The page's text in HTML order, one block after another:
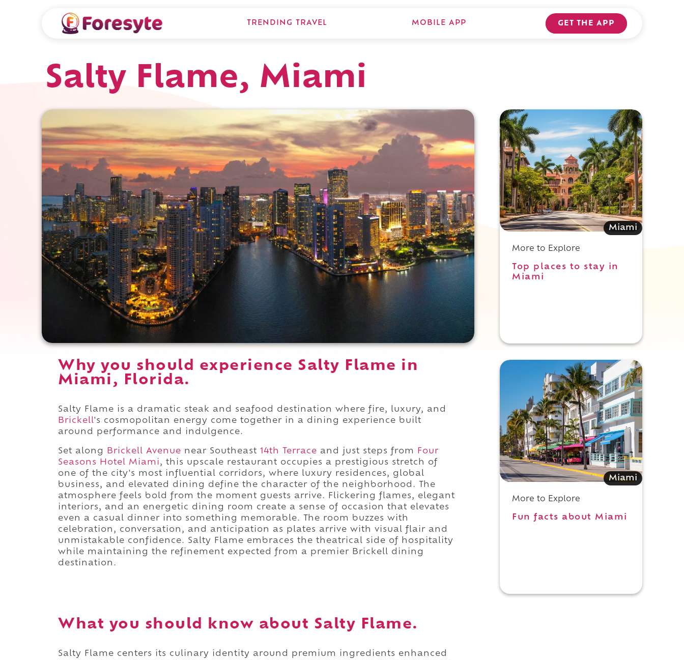
TRENDING TRAVEL MOBILE APP GET THE APP
Salty Flame, Miami
Why you should experience Salty Flame in
Miami, Florida.
Salty Flame is a dramatic steak and seafood destination where fire, luxury, and
Brickell's cosmopolitan energy come together in a dining experience built
around performance and indulgence.
Set along Brickell Avenue near Southeast 14th Terrace and just steps from
Four
Seasons Hotel Miami, this upscale restaurant occupies a prestigious stretch of
one of the city's most influential corridors, where luxury residences, global
business, and elevated dining define the character of the neighborhood. The
atmosphere feels bold from the moment guests arrive. Flickering flames, elegant
interiors, and an energetic dining room create a sense of occasion that elevates
even a casual dinner into something memorable. The room buzzes with
celebration, conversation, and anticipation as plates arrive with visual flair and
unmistakable confidence. Salty Flame embraces the theatrical side of hospitality
while maintaining the refinement expected from a premier Brickell dining
destination.
What you should know about Salty Flame.
Salty Flame centers its culinary identity around premium ingredients enhanced
Miami
More to Explore
Top places to stay in
Miami
Miami
More to Explore
Fun facts about Miami